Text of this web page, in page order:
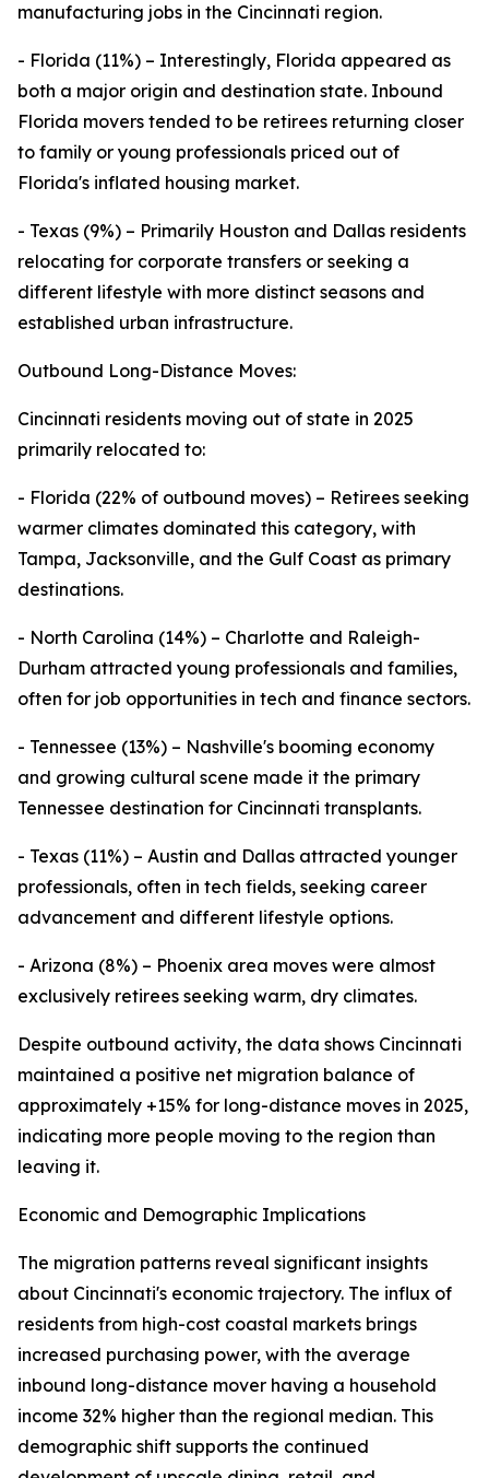
manufacturing jobs in the Cincinnati region.
- Florida (11%) – Interestingly, Florida appeared as
both a major origin and destination state. Inbound
Florida movers tended to be retirees returning closer
to family or young professionals priced out of
Florida's inflated housing market.
- Texas (9%) – Primarily Houston and Dallas residents
relocating for corporate transfers or seeking a
different lifestyle with more distinct seasons and
established urban infrastructure.
Outbound Long-Distance Moves:
Cincinnati residents moving out of state in 2025
primarily relocated to:
- Florida (22% of outbound moves) – Retirees seeking
warmer climates dominated this category, with
Tampa, Jacksonville, and the Gulf Coast as primary
destinations.
- North Carolina (14%) – Charlotte and Raleigh-
Durham attracted young professionals and families,
often for job opportunities in tech and finance sectors.
- Tennessee (13%) – Nashville's booming economy
and growing cultural scene made it the primary
Tennessee destination for Cincinnati transplants.
- Texas (11%) – Austin and Dallas attracted younger
professionals, often in tech fields, seeking career
advancement and different lifestyle options.
- Arizona (8%) – Phoenix area moves were almost
exclusively retirees seeking warm, dry climates.
Despite outbound activity, the data shows Cincinnati
maintained a positive net migration balance of
approximately +15% for long-distance moves in 2025,
indicating more people moving to the region than
leaving it.
Economic and Demographic Implications
The migration patterns reveal significant insights
about Cincinnati's economic trajectory. The influx of
residents from high-cost coastal markets brings
increased purchasing power, with the average
inbound long-distance mover having a household
income 32% higher than the regional median. This
demographic shift supports the continued